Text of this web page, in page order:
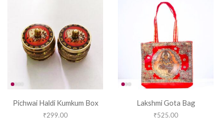
Pichwai Haldi Kumkum Box
₹299.00
Lakshmi Gota Bag
₹525.00